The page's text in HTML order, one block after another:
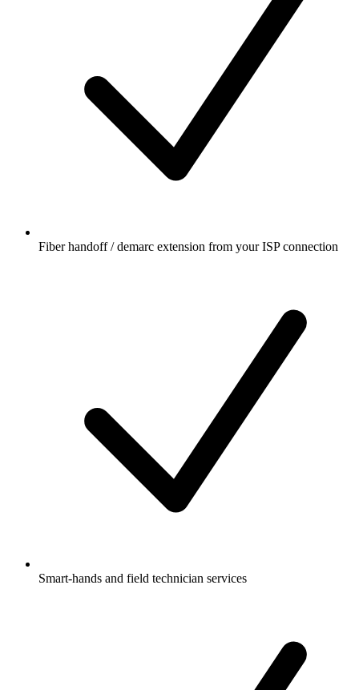
Fiber handoff / demarc extension from your ISP connection
Smart-hands and field technician services